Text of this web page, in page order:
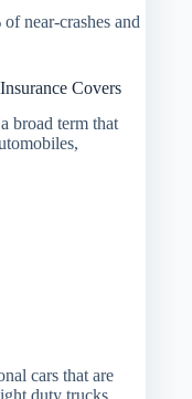
near-crashes and
Covers
broad term that
cars that are